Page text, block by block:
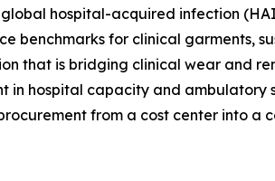
hospital-acquired infection
benchmarks for clinical garments,
that is bridging clinical wear and
in hospital capacity and ambulatory
from a cost center into a